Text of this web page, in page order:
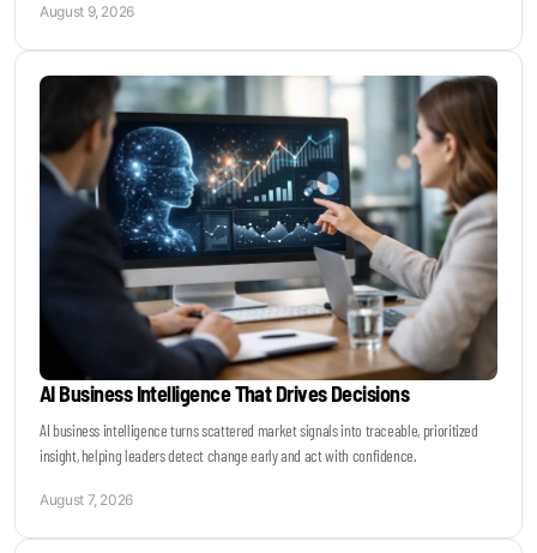
August 9, 2026
AI Business Intelligence That Drives Decisions
AI business intelligence turns scattered market signals into traceable, prioritized
insight, helping leaders detect change early and act with confidence.
August 7, 2026
Invest in Us
Become a Sales Agent
Book Lars Tvede